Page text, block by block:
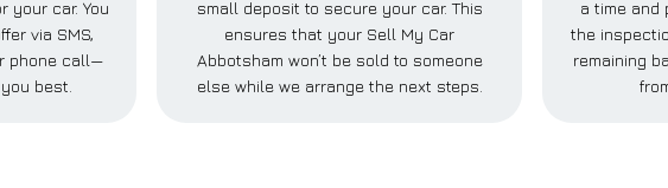
your car. You
via SMS,
phone call—
best.
small deposit to secure your car. This
ensures that your Sell My Car
Abbotsham won’t be sold to someone
else while we arrange the next steps.
a time and
the
remaining